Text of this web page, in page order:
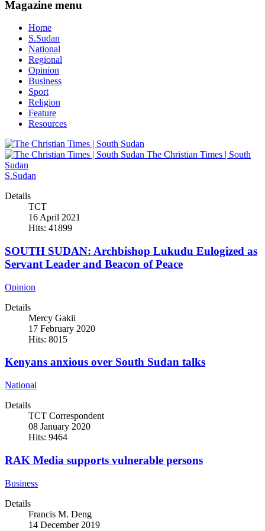
Magazine menu
Home
S.Sudan
National
Regional
Opinion
Business
Sport
Religion
Feature
Resources
The Christian Times | South
Sudan
S.Sudan
Details
TCT
16 April 2021
Hits: 41899
SOUTH SUDAN: Archbishop Lukudu Eulogized as
Servant Leader and Beacon of Peace
Opinion
Details
Mercy Gakii
17 February 2020
Hits: 8015
Kenyans anxious over South Sudan talks
National
Details
TCT Correspondent
08 January 2020
Hits: 9464
RAK Media supports vulnerable persons
Business
Details
Francis M. Deng
14 December 2019